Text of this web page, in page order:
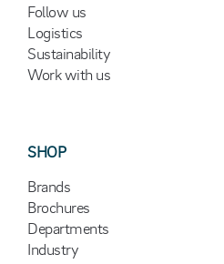
Follow us
Logistics
Sustainability
Work with us
SHOP
Brands
Brochures
Departments
Industry